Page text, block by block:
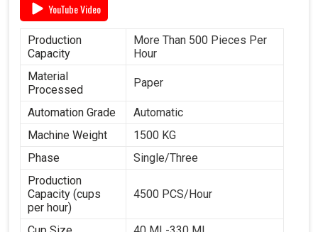
YouTube Video
Production
Capacity
More Than 500 Pieces Per
Hour
Material
Processed
Paper
Automation Grade
Automatic
Machine Weight
1500 KG
Phase
Single/Three
Production
Capacity (cups
per hour)
4500 PCS/Hour